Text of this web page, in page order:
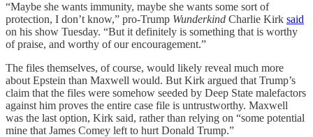
“Maybe she wants immunity, maybe she wants some sort of
protection, I don’t know,” pro-Trump Wunderkind Charlie Kirk said
on his show Tuesday. “But it definitely is something that is worthy
of praise, and worthy of our encouragement.”
The files themselves, of course, would likely reveal much more
about Epstein than Maxwell would. But Kirk argued that Trump’s
claim that the files were somehow seeded by Deep State malefactors
against him proves the entire case file is untrustworthy. Maxwell
was the last option, Kirk said, rather than relying on “some potential
mine that James Comey left to hurt Donald Trump.”